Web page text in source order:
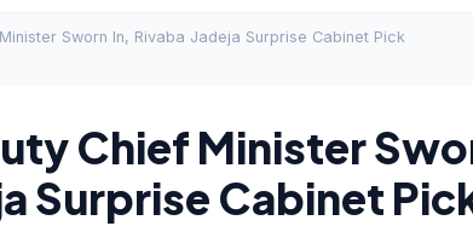
Sworn In, Rivaba Jadeja Surprise Cabinet Pick
Chief Minister
Surprise Cabinet